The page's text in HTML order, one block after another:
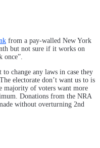
from a pay-walled New York
but not sure if it works on
change any laws in case they
electorate don’t want us to is
majority of voters want more
Donations from the NRA
without overturning 2nd